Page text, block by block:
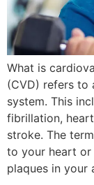
What is
(CVD) refers to
system. This
fibrillation,
stroke. The
to your heart
plaques in your